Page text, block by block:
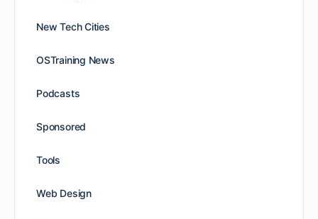
New Tech Cities
OSTraining News
Podcasts
Sponsored
Tools
Web Design